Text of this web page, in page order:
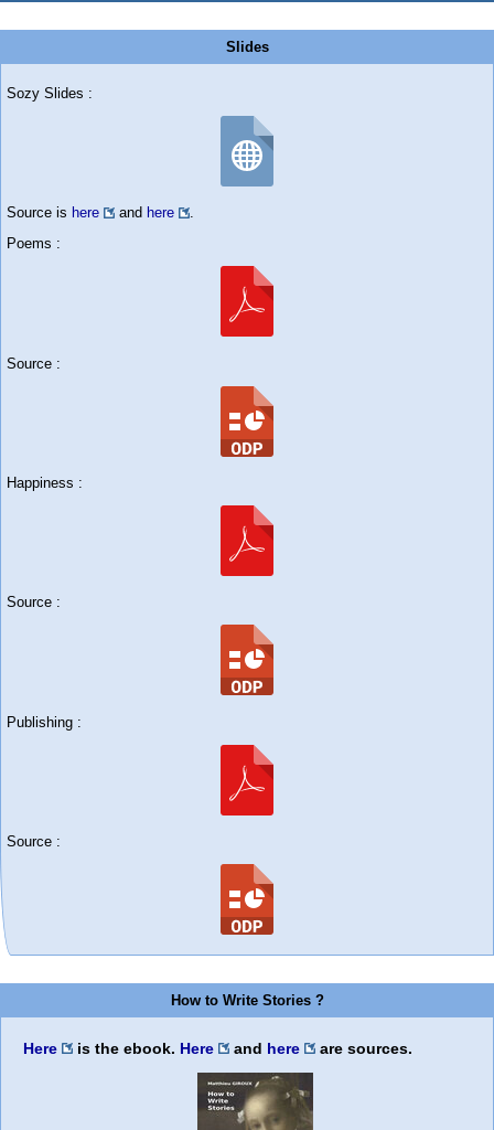
Slides
Sozy Slides :
Source is here and here
Poems :
Source :
Happiness :
Source :
Publishing :
Source :
How to Write Stories ?
Here is the ebook. Here and here are sources.